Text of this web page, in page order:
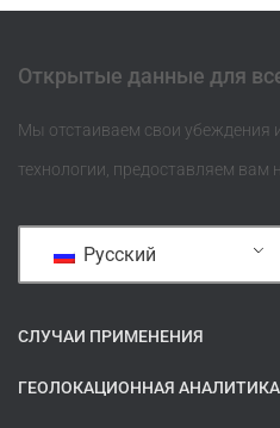
Открытые данные для
Мы отстаиваем свои убеждения
технологии, предоставляем вам
Русский
СЛУЧАИ ПРИМЕНЕНИЯ
ГЕОЛОКАЦИОННАЯ АНАЛИТИКА